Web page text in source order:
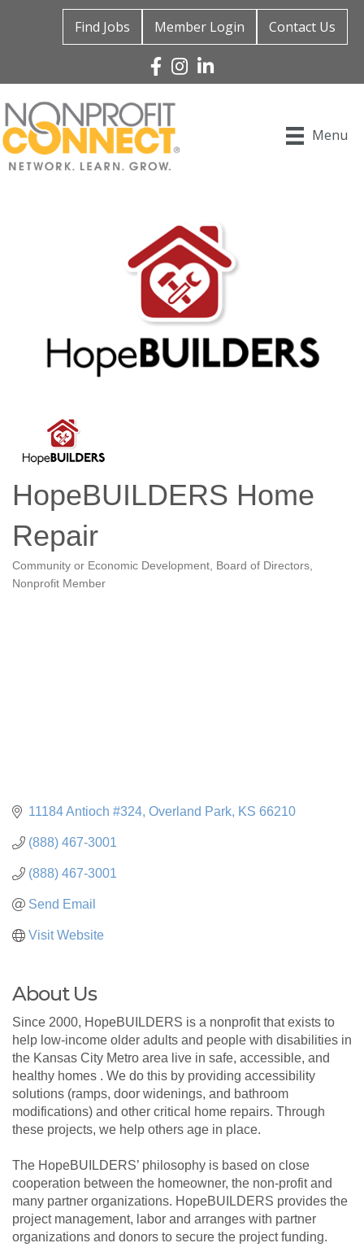
Find Jobs Member Login Contact Us
Facebook
Instagram
Linked In
Menu
HopeBUILDERS Home
Repair
Categories
Community or Economic Development
Board of Directors
Nonprofit Member
11184 Antioch #324 Overland Park KS 66210
(888) 467-3001
(888) 467-3001
Send Email
Visit Website
About Us
Since 2000, HopeBUILDERS is a nonprofit that exists to
help low-income older adults and people with disabilities in
the Kansas City Metro area live in safe, accessible, and
healthy homes . We do this by providing accessibility
solutions (ramps, door widenings, and bathroom
modifications) and other critical home repairs. Through
these projects, we help others age in place.
The HopeBUILDERS’ philosophy is based on close
cooperation between the homeowner, the non-profit and
many partner organizations. HopeBUILDERS provides the
project management, labor and arranges with partner
organizations and donors to secure the project funding.